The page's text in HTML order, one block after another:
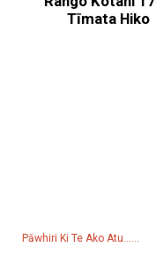
Tīmata Hiko
Mo nga patai mo a
imeera ki a maatau ka
Pāwhiri Ki Te Ako Atu......